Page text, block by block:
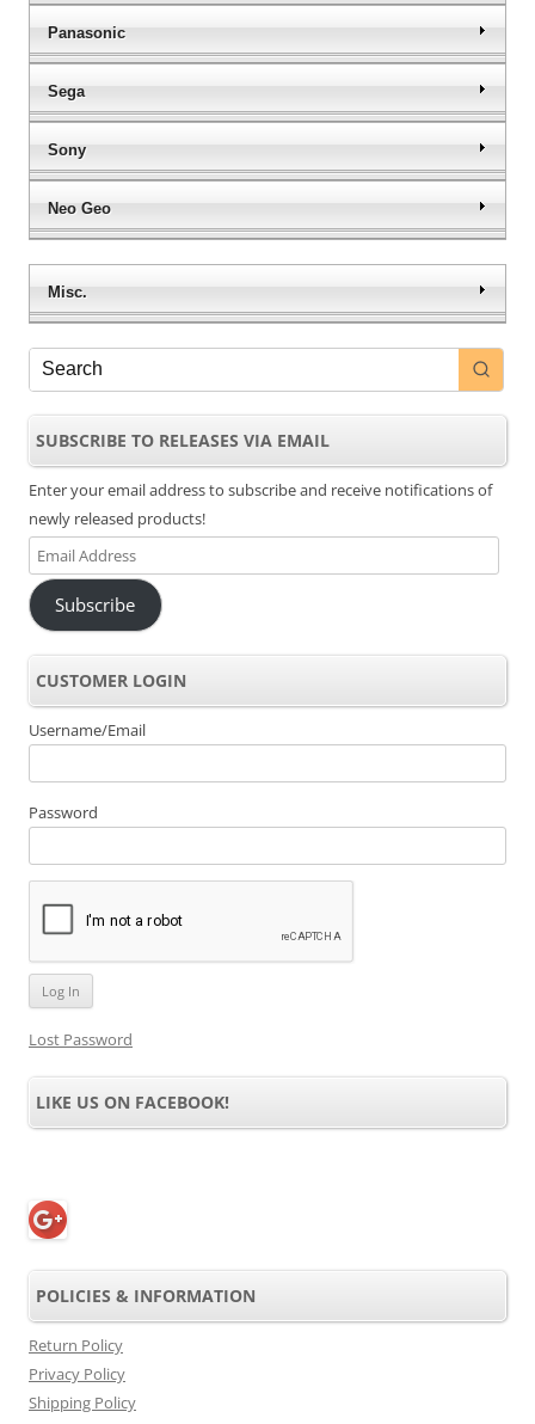
Panasonic
Sega
Sony
Neo Geo
Misc.
SUBSCRIBE TO RELEASES VIA EMAIL
Enter your email address to subscribe and receive notifications of
newly released products!
Email
Address
Subscribe
CUSTOMER LOGIN
Username/Email
Password
Lost Password
LIKE US ON FACEBOOK!
POLICIES & INFORMATION
Return Policy
Privacy Policy
Shipping Policy